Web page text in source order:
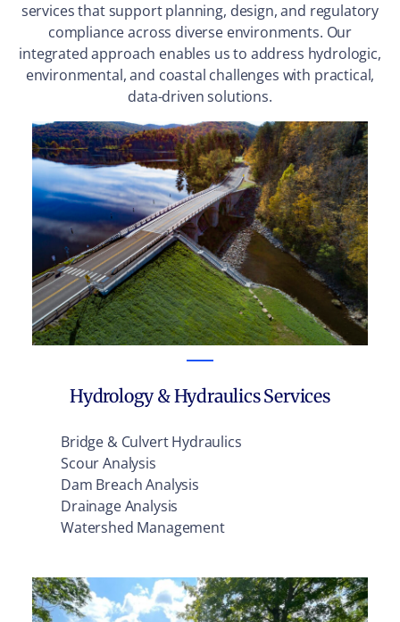
services that support planning, design, and regulatory
compliance across diverse environments. Our
integrated approach enables us to address hydrologic,
environmental, and coastal challenges with practical,
data-driven solutions.
Hydrology & Hydraulics Services
Bridge & Culvert Hydraulics
Scour Analysis
Dam Breach Analysis
Drainage Analysis
Watershed Management